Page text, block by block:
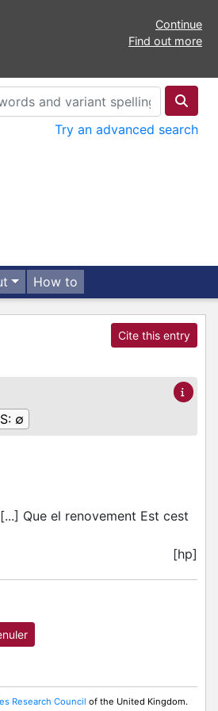
Continue
Find out more
Try an advanced search
How to
Cite this entry
∅
Que el renovement Est cest
[hp]
Research Council of the United Kingdom.